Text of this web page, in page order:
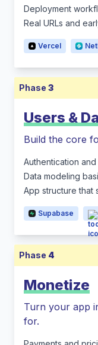
Deployment
Real URLs and
Vercel
Phase 3
Users &
Build the core
Authentication
Data modeling
App structure that
Supabase
Phase 4
Monetize
Turn your app
for.